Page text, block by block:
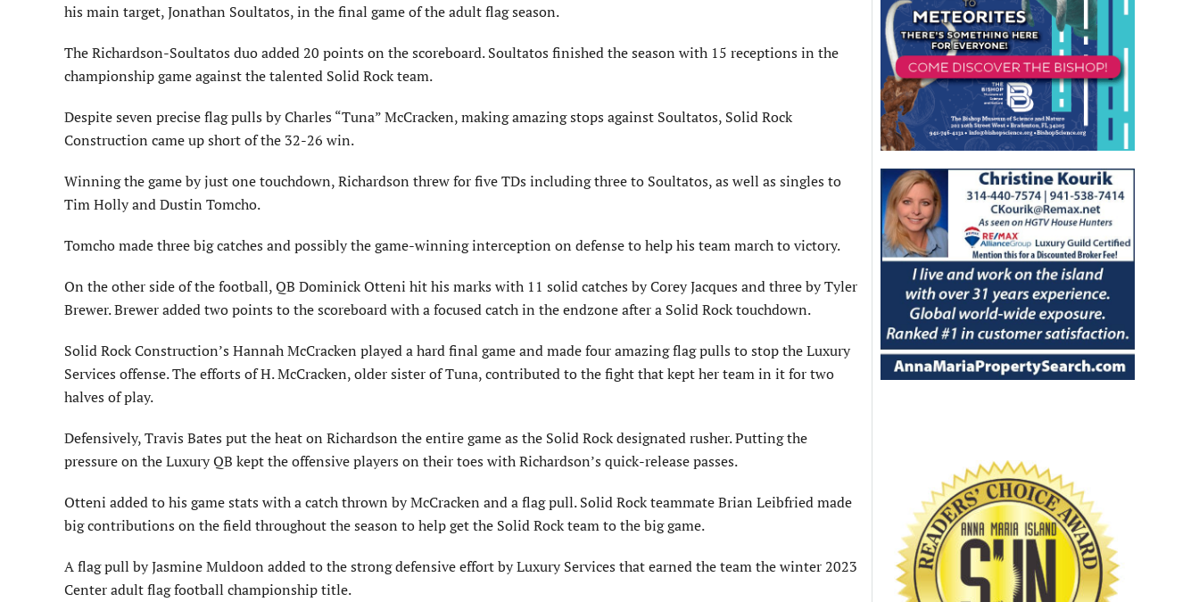
his main target, Jonathan Soultatos, in the final game of the adult flag season.
The Richardson-Soultatos duo added 20 points on the scoreboard. Soultatos finished the season with 15 receptions in the
championship game against the talented Solid Rock team.
Despite seven precise flag pulls by Charles “Tuna” McCracken, making amazing stops against Soultatos, Solid Rock
Construction came up short of the 32-26 win.
Winning the game by just one touchdown, Richardson threw for five TDs including three to Soultatos, as well as singles to
Tim Holly and Dustin Tomcho.
Tomcho made three big catches and possibly the game-winning interception on defense to help his team march to victory.
On the other side of the football, QB Dominick Otteni hit his marks with 11 solid catches by Corey Jacques and three by Tyler
Brewer. Brewer added two points to the scoreboard with a focused catch in the endzone after a Solid Rock touchdown.
Solid Rock Construction’s Hannah McCracken played a hard final game and made four amazing flag pulls to stop the Luxury
Services offense. The efforts of H. McCracken, older sister of Tuna, contributed to the fight that kept her team in it for two
halves of play.
Defensively, Travis Bates put the heat on Richardson the entire game as the Solid Rock designated rusher. Putting the
pressure on the Luxury QB kept the offensive players on their toes with Richardson’s quick-release passes.
Otteni added to his game stats with a catch thrown by McCracken and a flag pull. Solid Rock teammate Brian Leibfried made
big contributions on the field throughout the season to help get the Solid Rock team to the big game.
A flag pull by Jasmine Muldoon added to the strong defensive effort by Luxury Services that earned the team the winter 2023
Center adult flag football championship title.